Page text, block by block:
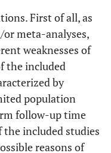
First of all, as
meta-analyses,
weaknesses of
the included
by
population
follow-up time
included studies
reasons of